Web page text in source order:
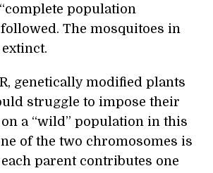
population
The mosquitoes in
genetically modified plants
struggle to impose their
a “wild” population in this
of the two chromosomes is
parent contributes one